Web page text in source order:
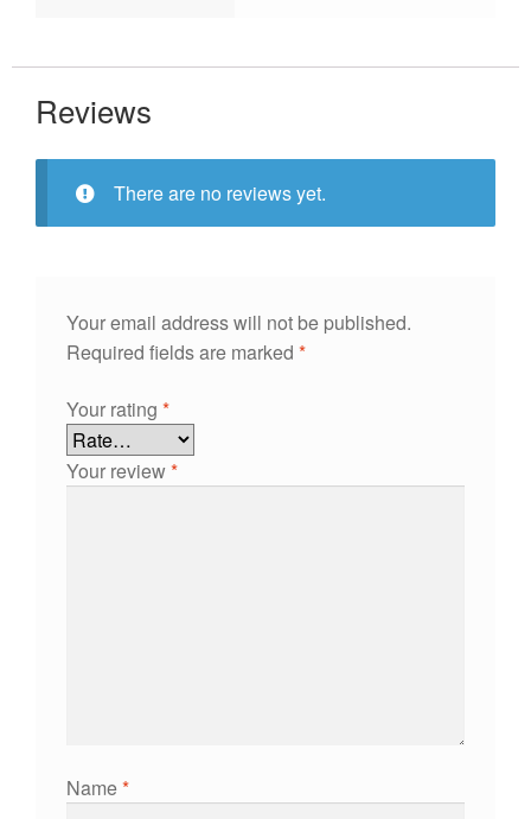
Reviews
There are no reviews yet.
Your email address will not be published.
Required fields are marked *
Your rating *
Your review*
Name*